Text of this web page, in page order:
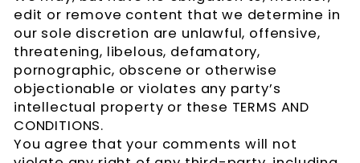
edit or remove content that we determine in
our sole discretion are unlawful, offensive,
threatening, libelous, defamatory,
pornographic, obscene or otherwise
objectionable or violates any party’s
intellectual property or these TERMS AND
CONDITIONS.
You agree that your comments will not